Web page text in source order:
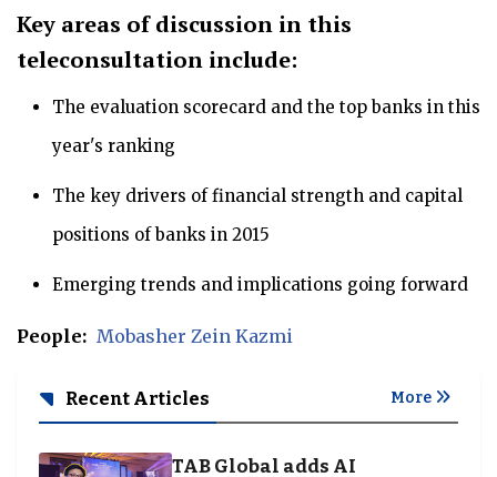
Key areas of discussion in this
teleconsultation include:
The evaluation scorecard and the top banks in this
year's ranking
The key drivers of financial strength and capital
positions of banks in 2015
Emerging trends and implications going forward
People: Mobasher Zein Kazmi
Recent Articles More
TAB Global adds AI